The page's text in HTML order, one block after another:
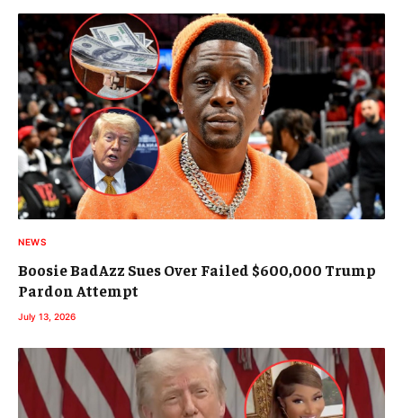
NEWS
Boosie BadAzz Sues Over Failed $600,000 Trump
Pardon Attempt
July 13, 2026